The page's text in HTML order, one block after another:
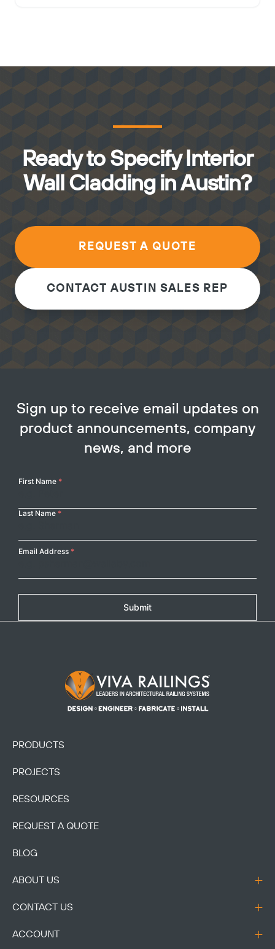
Ready to Specify Interior
Wall Cladding in Austin?
REQUEST A QUOTE
CONTACT AUSTIN SALES REP
Sign up to receive email updates on
product announcements, company
news, and more
Your
First Name *
Last Name *
Email Address *
Submit
Footer Logo
PRODUCTS
PROJECTS
RESOURCES
REQUEST A QUOTE
BLOG
ABOUT US
CONTACT US
ACCOUNT